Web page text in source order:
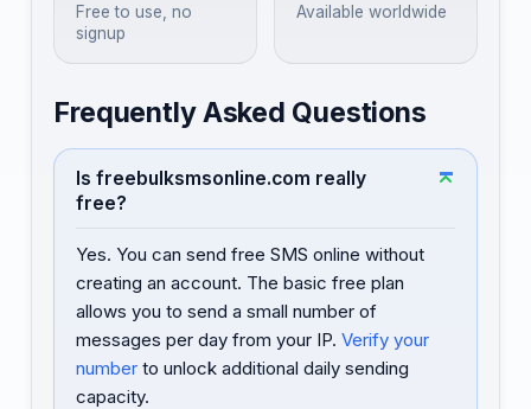
Free to use, no
signup
Available worldwide
Frequently Asked Questions
Is freebulksmsonline.com really
free?
Yes. You can send free SMS online without
creating an account. The basic free plan
allows you to send a small number of
messages per day from your IP. Verify your
number to unlock additional daily sending
capacity.